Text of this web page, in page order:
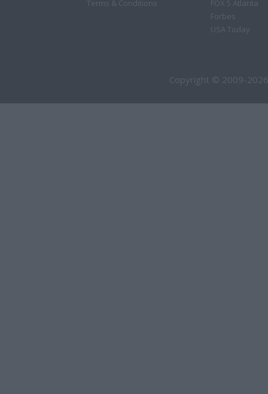
Terms & Conditions
FOX 5 Atlanta
Forbes
USA Today
Copyright © 2009-